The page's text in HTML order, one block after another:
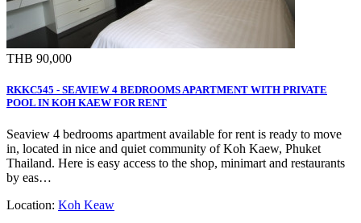
THB 90,000
RKKC545 - SEAVIEW 4 BEDROOMS APARTMENT WITH PRIVATE
POOL IN KOH KAEW FOR RENT
Seaview 4 bedrooms apartment available for rent is ready to move
in, located in nice and quiet community of Koh Kaew, Phuket
Thailand. Here is easy access to the shop, minimart and restaurants
by eas…
Location: Koh Keaw